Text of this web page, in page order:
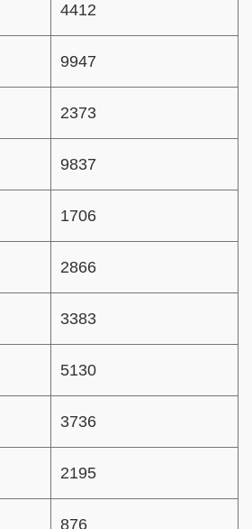
4412
9947
2373
9837
1706
2866
3383
5130
3736
2195
876